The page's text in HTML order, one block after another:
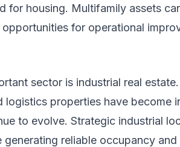
for housing. Multifamily assets
for operational
sector is industrial real
logistics properties have become
to evolve. Strategic industrial
generating reliable occupancy